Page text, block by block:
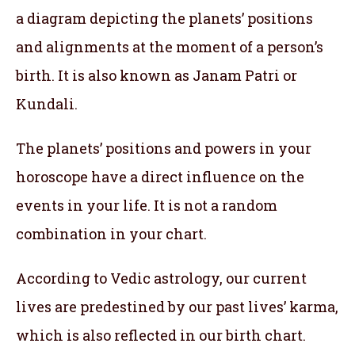
a diagram depicting the planets’ positions
and alignments at the moment of a person’s
birth. It is also known as Janam Patri or
Kundali.
The planets’ positions and powers in your
horoscope have a direct influence on the
events in your life. It is not a random
combination in your chart.
According to Vedic astrology, our current
lives are predestined by our past lives’ karma,
which is also reflected in our birth chart.